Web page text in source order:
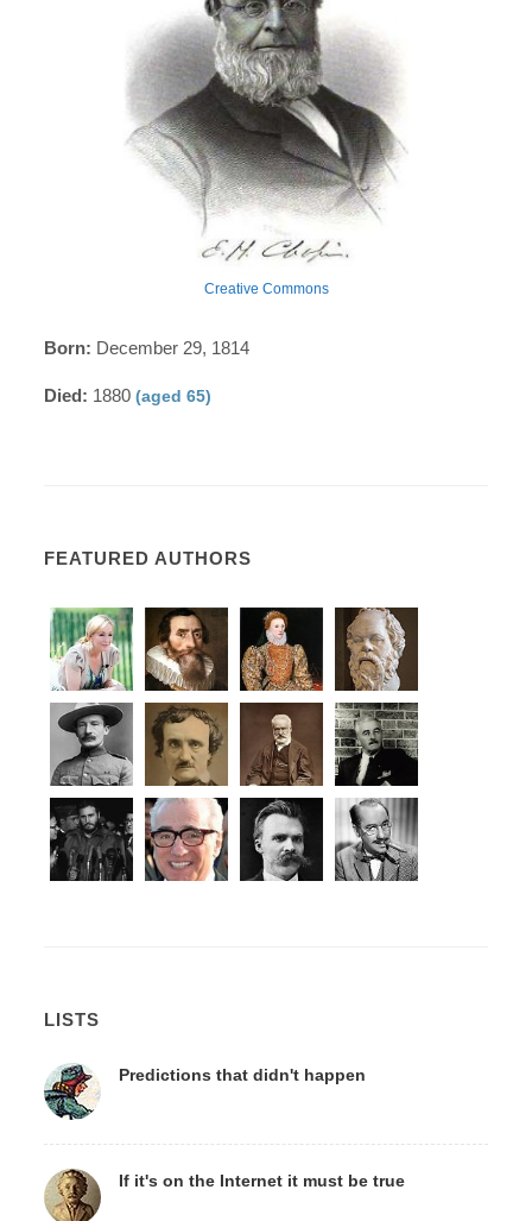
Creative Commons
Born: December 29, 1814
Died: 1880(aged 65)
FEATURED AUTHORS
LISTS
Predictions that didn't happen
If it's on the Internet it must be true